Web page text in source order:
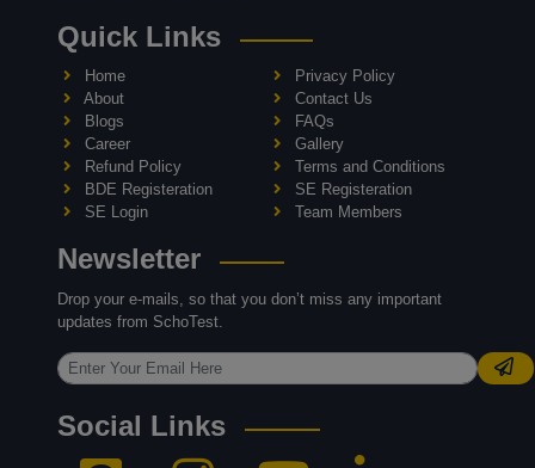
Quick Links
Home
Privacy Policy
About
Contact Us
Blogs
FAQs
Career
Gallery
Refund Policy
Terms and Conditions
BDE Registeration
SE Registeration
SE Login
Team Members
Newsletter
Drop your e-mails, so that you don’t miss any important
updates from SchoTest.
Social Links